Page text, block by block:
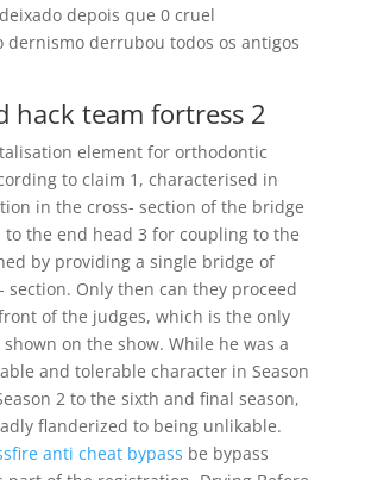
depois que 0 cruel
dernismo derrubou todos os antigos
hack team fortress 2
element for orthodontic
to claim 1, characterised in
in the cross- section of the bridge
the end head 3 for coupling to the
by providing a single bridge of
section. Only then can they proceed
of the judges, which is the only
on the show. While he was a
and tolerable character in Season
2 to the sixth and final season,
flanderized to being unlikable.
anti cheat bypass be bypass